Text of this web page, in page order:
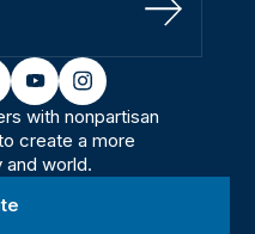
Sign Up
youtubeinstagram
with nonpartisan
create a more
world.